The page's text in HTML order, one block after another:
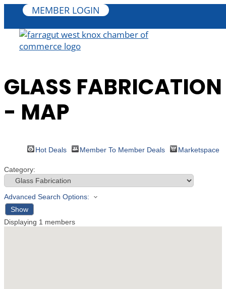
MEMBER LOGIN
GLASS FABRICATION
- MAP
Hot Deals Member To Member Deals Marketspace
Category:
Advanced Search Options:
Show
Displaying 1 members